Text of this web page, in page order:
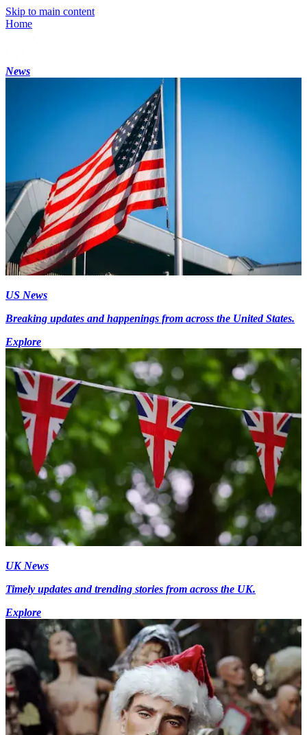
Skip to main content
Home
News
US News
Breaking updates and happenings from across the United States.
Explore
UK News
Timely updates and trending stories from across the UK.
Explore